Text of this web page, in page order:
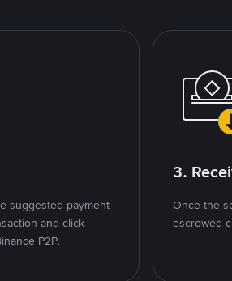
suggested payment
and click
P2P.
3.
Once the
escrowed